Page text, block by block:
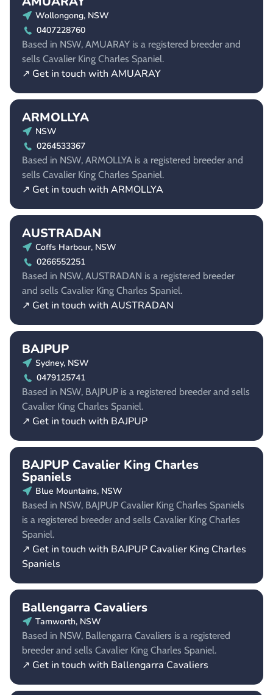
Wollongong, NSW
0407228760
Based in NSW, AMUARAY is a registered breeder and
sells Cavalier King Charles Spaniel.
↗ Get in touch with AMUARAY
ARMOLLYA
NSW
0264533367
Based in NSW, ARMOLLYA is a registered breeder and
sells Cavalier King Charles Spaniel.
↗ Get in touch with ARMOLLYA
AUSTRADAN
Coffs Harbour, NSW
0266552251
Based in NSW, AUSTRADAN is a registered breeder
and sells Cavalier King Charles Spaniel.
↗ Get in touch with AUSTRADAN
BAJPUP
Sydney, NSW
0479125741
Based in NSW, BAJPUP is a registered breeder and sells
Cavalier King Charles Spaniel.
↗ Get in touch with BAJPUP
BAJPUP Cavalier King Charles
Spaniels
Blue Mountains, NSW
Based in NSW, BAJPUP Cavalier King Charles Spaniels
is a registered breeder and sells Cavalier King Charles
Spaniel.
↗ Get in touch with BAJPUP Cavalier King Charles
Spaniels
Ballengarra Cavaliers
Tamworth, NSW
Based in NSW, Ballengarra Cavaliers is a registered
breeder and sells Cavalier King Charles Spaniel.
↗ Get in touch with Ballengarra Cavaliers